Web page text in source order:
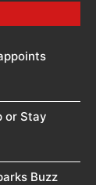
or Stay
Buzz